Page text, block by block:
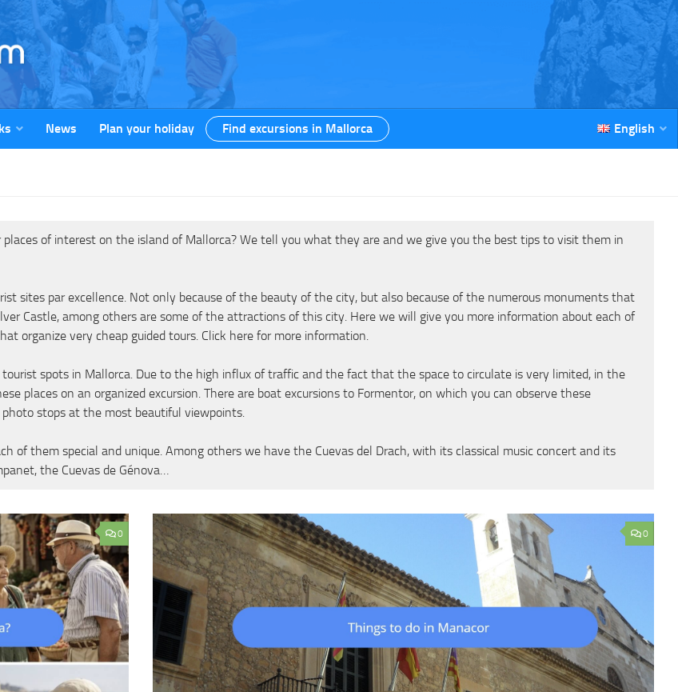
News Plan your holiday Find excursions in Mallorca English
of interest on the island of Mallorca? We tell you what they are and we give you the best tips to visit them in
sites par excellence. Not only because of the beauty of the city, but also because of the numerous monuments that
Castle, among others are some of the attractions of this city. Here we will give you more information about each of
organize very cheap guided tours. Click here for more information.
spots in Mallorca. Due to the high influx of traffic and the fact that the space to circulate is very limited, in the
places on an organized excursion. There are boat excursions to Formentor, on which you can observe these
stops at the most beautiful viewpoints.
of them special and unique. Among others we have the Cuevas del Drach, with its classical music concert and its
the Cuevas de Génova…
0 0